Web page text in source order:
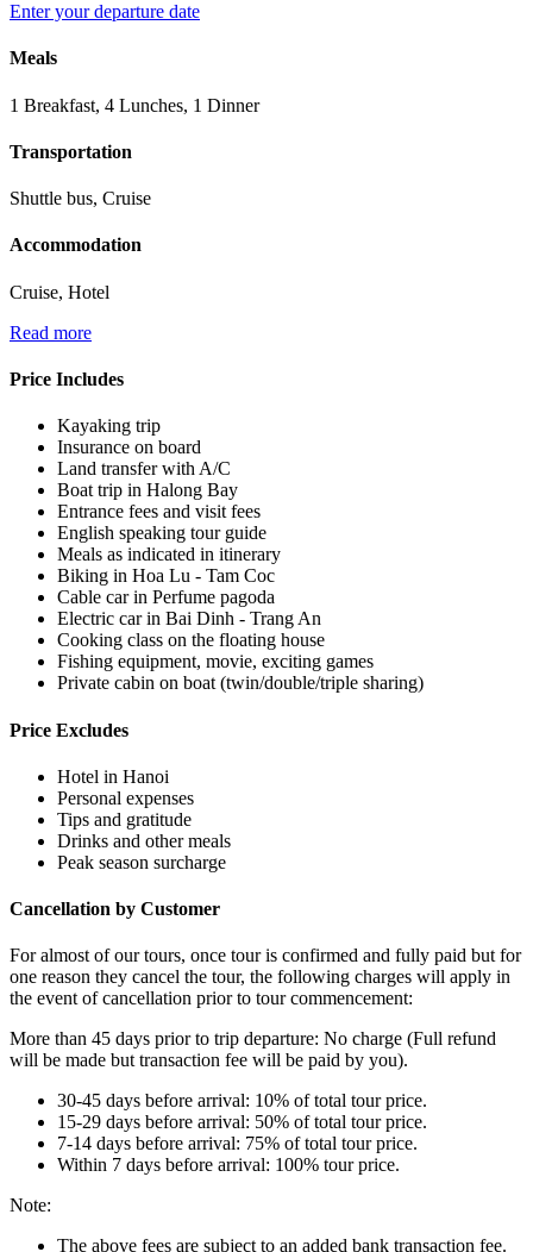
Enter your departure date
Meals
1 Breakfast, 4 Lunches, 1 Dinner
Transportation
Shuttle bus, Cruise
Accommodation
Cruise, Hotel
Read more
Price Includes
Kayaking trip
Insurance on board
Land transfer with A/C
Boat trip in Halong Bay
Entrance fees and visit fees
English speaking tour guide
Meals as indicated in itinerary
Biking in Hoa Lu - Tam Coc
Cable car in Perfume pagoda
Electric car in Bai Dinh - Trang An
Cooking class on the floating house
Fishing equipment, movie, exciting games
Private cabin on boat (twin/double/triple sharing)
Price Excludes
Hotel in Hanoi
Personal expenses
Tips and gratitude
Drinks and other meals
Peak season surcharge
Cancellation by Customer
For almost of our tours, once tour is confirmed and fully paid but for
one reason they cancel the tour, the following charges will apply in
the event of cancellation prior to tour commencement:
More than 45 days prior to trip departure: No charge (Full refund
will be made but transaction fee will be paid by you).
30-45 days before arrival: 10% of total tour price.
15-29 days before arrival: 50% of total tour price.
7-14 days before arrival: 75% of total tour price.
Within 7 days before arrival: 100% tour price.
Note:
The above fees are subject to an added bank transaction fee.